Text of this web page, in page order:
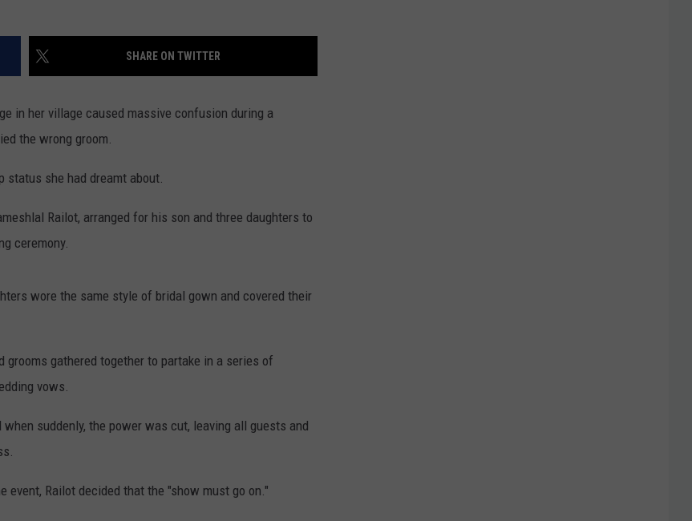
SHARE ON TWITTER
in her village caused massive confusion during a
the wrong groom.
status she had dreamt about.
Railot, arranged for his son and three daughters to
ceremony.
wore the same style of bridal gown and covered their
gathered together to partake in a series of
vows.
suddenly, the power was cut, leaving all guests and
Railot decided that the "show must go on."